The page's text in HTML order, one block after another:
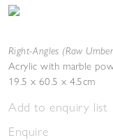
Right-Angles (Raw
Acrylic with marble
19.5 x 60.5 x 4.5cm
Add to enquiry list
Enquire